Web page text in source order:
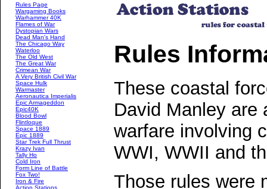
Rules Page
Wargaming Books
Warhammer 40K
Flames of War
Dystopian Wars
Dead Man's Hand
The Chicago Way
Waterloo
The Old West
The Great War
Crimean War
A Very British Civil War
Space Hulk
Warmaster
Aeronautica Imperialis
Epic Armageddon
Epic40K
Blood Bowl
Flintloque
Space 1889
Epic 1889
Star Trek Full Thrust
Krazy Ivan
Tally Ho
Cold Iron
Form Line of Battle
Fox Two!
Iron & Fire
Action Stations
Rules
These coastal
David Manley are
warfare involving
WWI, WWII and
Those rules were